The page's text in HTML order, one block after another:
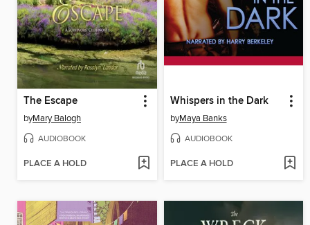
The Escape
byMary Balogh
AUDIOBOOK
PLACE A HOLD
Whispers in the Dark
byMaya Banks
AUDIOBOOK
PLACE A HOLD